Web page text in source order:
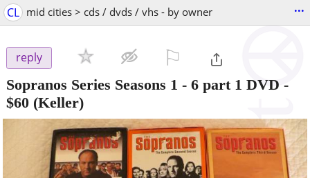
CL mid cities > cds / dvds / vhs - by owner ...
reply
Sopranos Series Seasons 1 - 6 part 1 DVD -
$60 (Keller)